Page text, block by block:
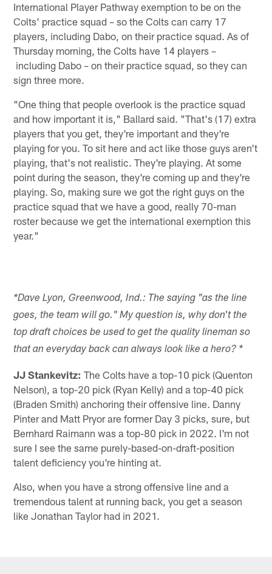
International Player Pathway exemption to be on the
Colts' practice squad – so the Colts can carry 17
players, including Dabo, on their practice squad. As of
Thursday morning, the Colts have 14 players –
including Dabo – on their practice squad, so they can
sign three more.
"One thing that people overlook is the practice squad
and how important it is," Ballard said. "That's (17) extra
players that you get, they're important and they're
playing for you. To sit here and act like those guys aren't
playing, that's not realistic. They're playing. At some
point during the season, they're coming up and they're
playing. So, making sure we got the right guys on the
practice squad that we have a good, really 70-man
roster because we get the international exemption this
year."
*Dave Lyon, Greenwood, Ind.: The saying "as the line
goes, the team will go." My question is, why don't the
top draft choices be used to get the quality lineman so
that an everyday back can always look like a hero? *
JJ Stankevitz: The Colts have a top-10 pick (Quenton
Nelson), a top-20 pick (Ryan Kelly) and a top-40 pick
(Braden Smith) anchoring their offensive line. Danny
Pinter and Matt Pryor are former Day 3 picks, sure, but
Bernhard Raimann was a top-80 pick in 2022. I'm not
sure I see the same purely-based-on-draft-position
talent deficiency you're hinting at.
Also, when you have a strong offensive line and a
tremendous talent at running back, you get a season
like Jonathan Taylor had in 2021.